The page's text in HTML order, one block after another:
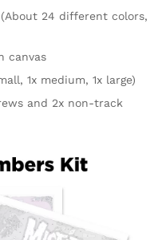
24 different colors,
canvas
1x medium, 1x large)
and 2x non-track